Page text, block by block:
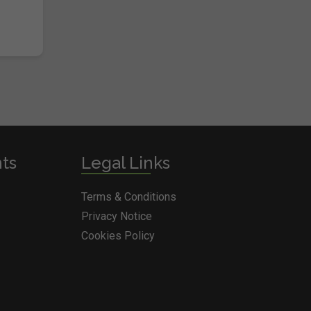
Legal Links
Terms & Conditions
Privacy Notice
Cookies Policy